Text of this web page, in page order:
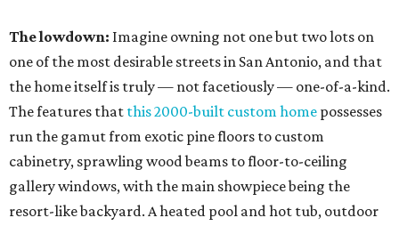
The lowdown: Imagine owning not one but two lots on
one of the most desirable streets in San Antonio, and that
the home itself is truly — not facetiously — one-of-a-kind.
The features that this 2000-built custom home possesses
run the gamut from exotic pine floors to custom
cabinetry, sprawling wood beams to floor-to-ceiling
gallery windows, with the main showpiece being the
resort-like backyard. A heated pool and hot tub, outdoor